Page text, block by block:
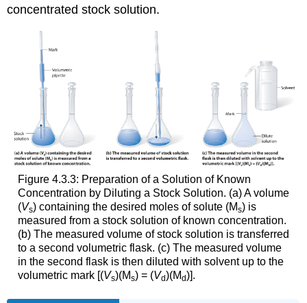
concentrated stock solution.
Figure 4.3.3: Preparation of a Solution of Known
Concentration by Diluting a Stock Solution. (a) A volume
(Vs) containing the desired moles of solute (Ms) is
measured from a stock solution of known concentration.
(b) The measured volume of stock solution is transferred
to a second volumetric flask. (c) The measured volume
in the second flask is then diluted with solvent up to the
volumetric mark [(Vs)(Ms) = (Vd)(Md)].